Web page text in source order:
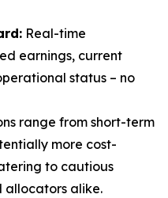
Real-time
earnings, current
status – no
range from short-term
more cost-
to cautious
allocators alike.